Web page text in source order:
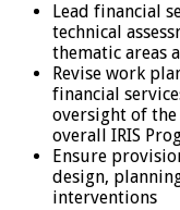
Lead financial
technical
thematic areas
Revise work
financial
oversight of the
overall IRIS
Ensure
design,
interventions